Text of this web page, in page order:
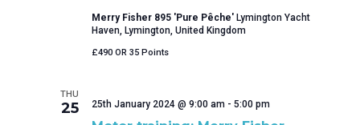
Merry Fisher 895 'Pure Pêche' Lymington Yacht
Haven, Lymington, United Kingdom
£490 OR 35 Points
THU
25 25th January 2024 @ 9:00 am- 5:00 pm